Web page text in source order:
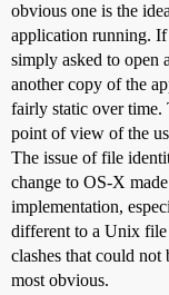
obvious one is the
application running.
simply asked to open
another copy of the
fairly static over
point of view of the
The issue of file
change to OS-X
implementation,
different to a Unix file
clashes that could
most obvious.